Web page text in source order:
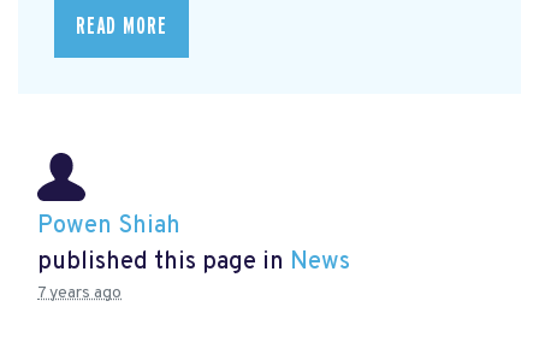
READ MORE
Powen Shiah
published this page in News
7 years ago